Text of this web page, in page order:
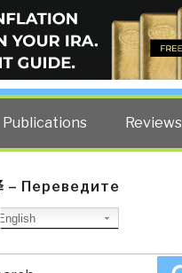
Robert David Steele.
Publications Reviews
– Переведите
English